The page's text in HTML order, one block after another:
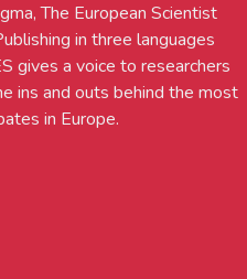
The European Scientist
in three languages
gives a voice to researchers
ins and outs behind the most
in Europe.